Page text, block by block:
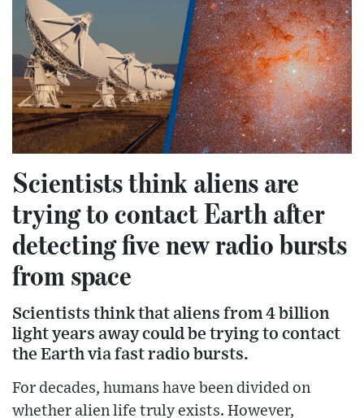
Scientists think aliens are
trying to contact Earth after
detecting five new radio bursts
from space
Scientists think that aliens from 4 billion
light years away could be trying to contact
the Earth via fast radio bursts.
For decades, humans have been divided on
whether alien life truly exists. However,